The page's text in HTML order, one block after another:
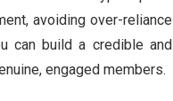
avoiding over-reliance
can build a credible and
engaged members.